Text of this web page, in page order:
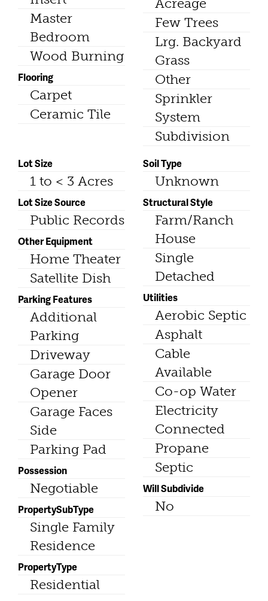
Master
Bedroom
Wood Burning
Flooring
Carpet
Ceramic Tile
Few Trees
Lrg. Backyard
Grass
Other
Sprinkler
System
Subdivision
Lot Size
1 to < 3 Acres
Lot Size Source
Public Records
Other Equipment
Home Theater
Satellite Dish
Parking Features
Additional
Parking
Driveway
Garage Door
Opener
Garage Faces
Side
Parking Pad
Possession
Negotiable
PropertySubType
Single Family
Residence
PropertyType
Residential
Soil Type
Unknown
Structural Style
Farm/Ranch
House
Single
Detached
Utilities
Aerobic Septic
Asphalt
Cable
Available
Co-op Water
Electricity
Connected
Propane
Septic
Will Subdivide
No